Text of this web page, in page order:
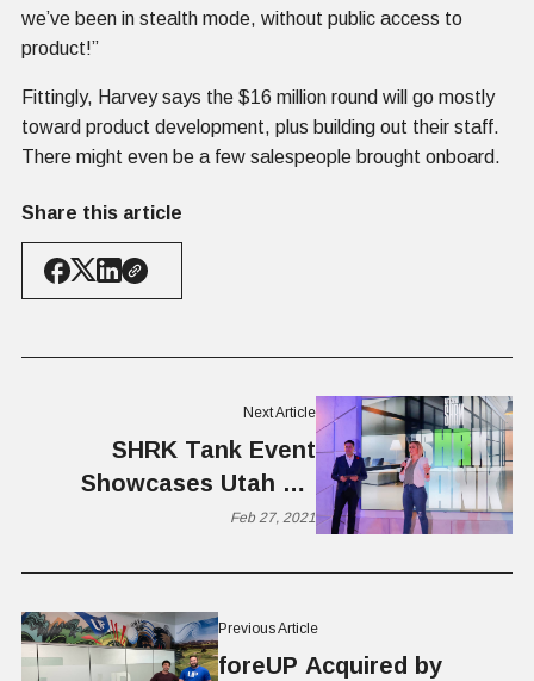
we’ve been in stealth mode, without public access to
product!”
Fittingly, Harvey says the $16 million round will go mostly
toward product development, plus building out their staff.
There might even be a few salespeople brought onboard.
Share this article
Previous Article
foreUP Acquired by
Next Article
SHRK Tank Event
Showcases Utah HR
Solutions
Feb 27, 2021